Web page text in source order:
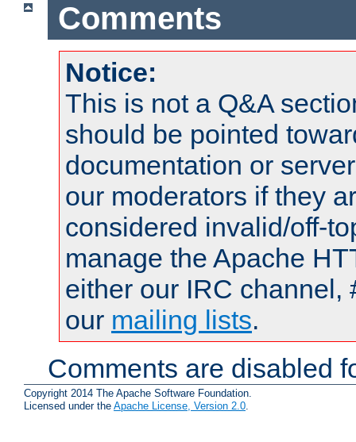
Comments
Notice:
This is not a Q&A
should be pointed
documentation or
our moderators if they
considered invalid/off-
manage the Apache
either our IRC channel,
our mailing lists.
Comments are disabled
Copyright 2014 The Apache Software Foundation.
Licensed under the Apache License, Version 2.0